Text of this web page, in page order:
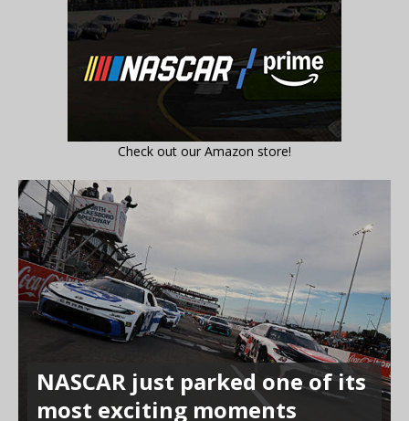
Check out our Amazon store!
NASCAR just parked one of its
most exciting moments